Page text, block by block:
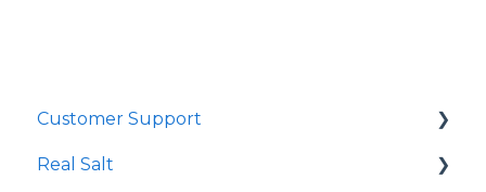
Customer Support
Shopping Online
Real Salt